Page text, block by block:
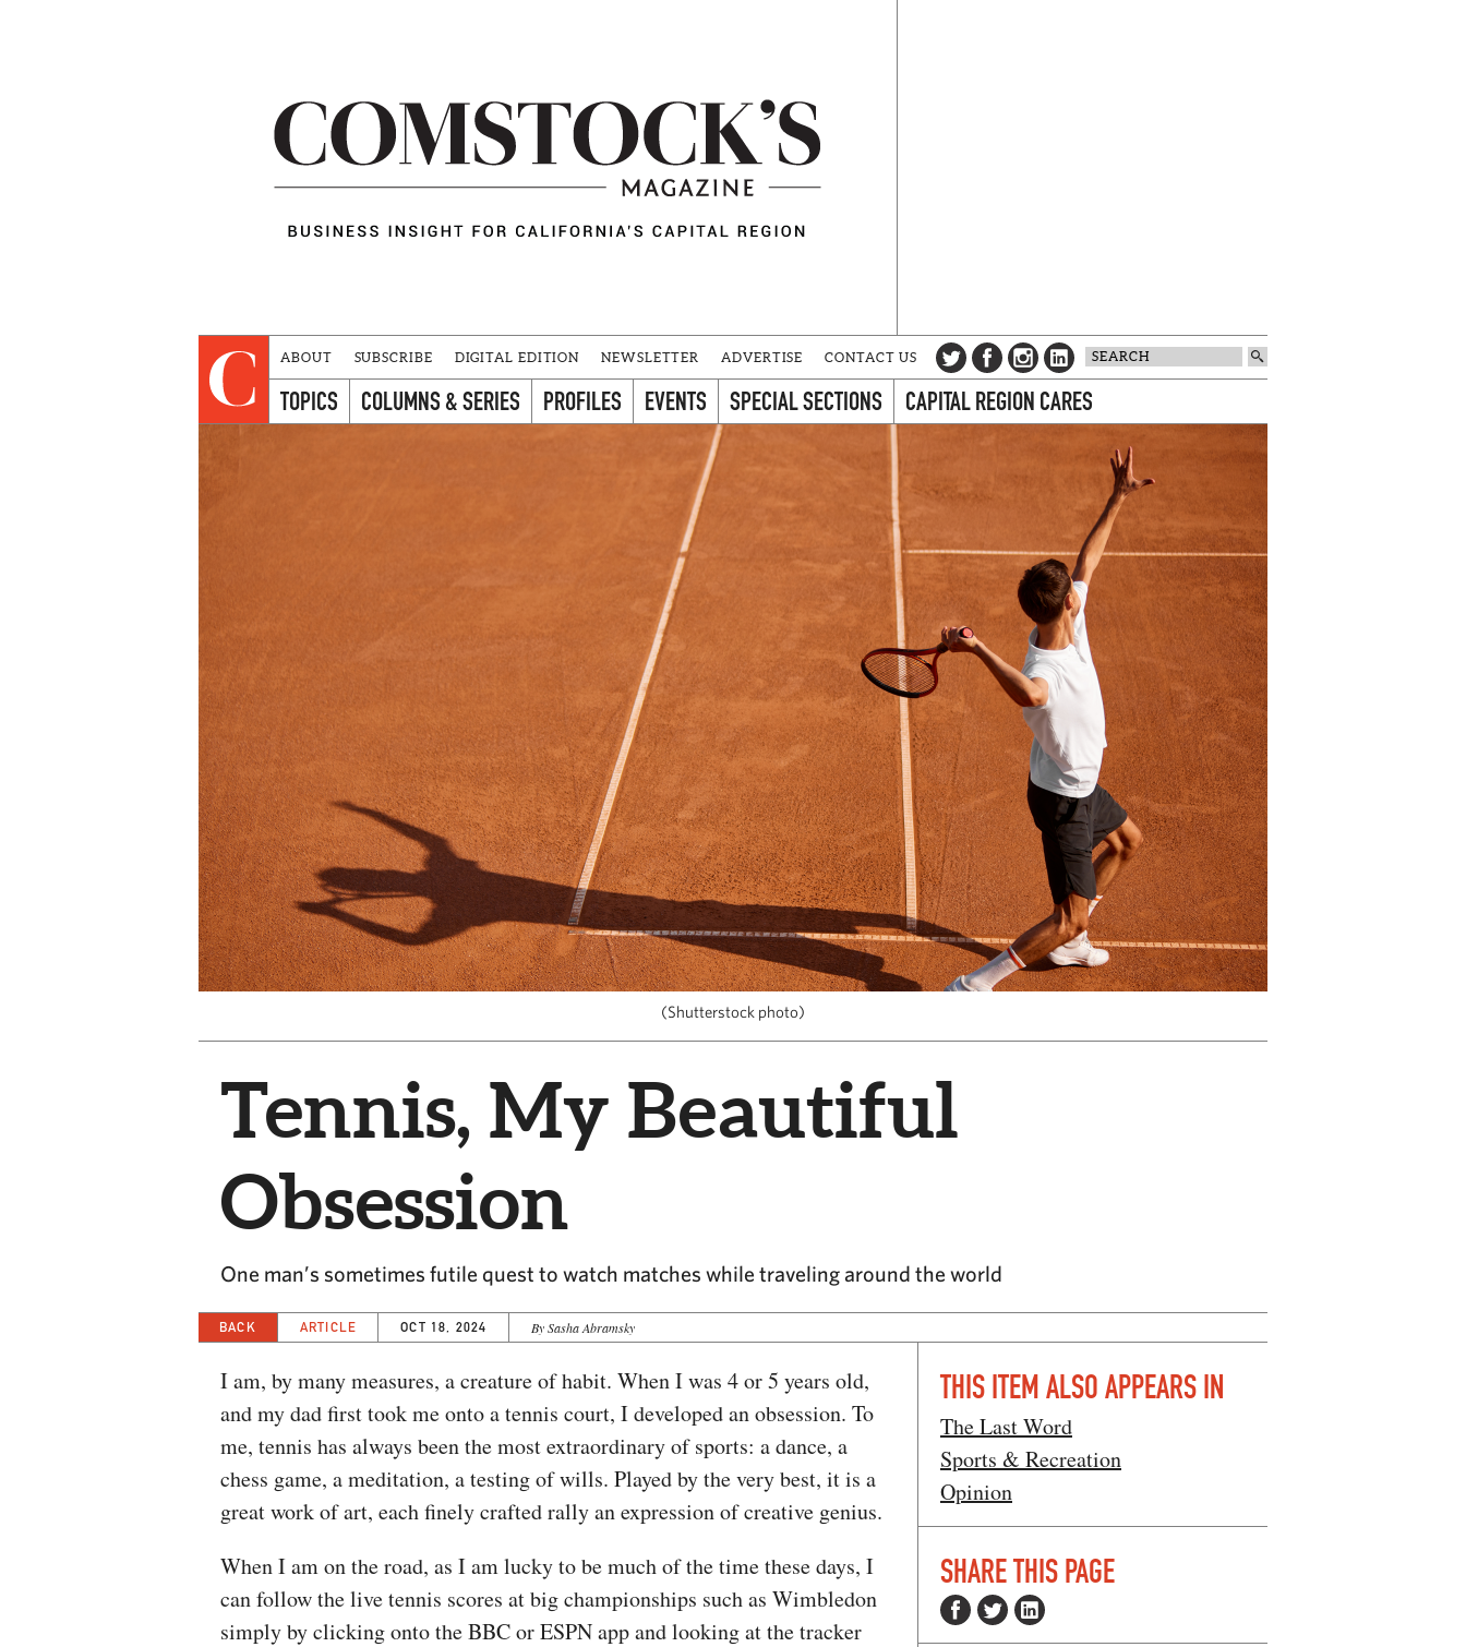
ABOUT SUBSCRIBE DIGITAL EDITION NEWSLETTER ADVERTISE CONTACT US
TOPICS COLUMNS & SERIES PROFILES EVENTS SPECIAL SECTIONS CAPITAL REGION CARES
(Shutterstock photo)
Tennis, My Beautiful
Obsession
One man’s sometimes futile quest to watch matches while traveling around the world
BACK ARTICLE OCT 18, 2024 By Sasha Abramsky
I am, by many measures, a creature of habit. When I was 4 or 5 years old,
and my dad first took me onto a tennis court, I developed an obsession. To
me, tennis has always been the most extraordinary of sports: a dance, a
chess game, a meditation, a testing of wills. Played by the very best, it is a
great work of art, each finely crafted rally an expression of creative genius.
When I am on the road, as I am lucky to be much of the time these days, I
can follow the live tennis scores at big championships such as Wimbledon
simply by clicking onto the BBC or ESPN app and looking at the tracker
THIS ITEM ALSO APPEARS IN
The Last Word
Sports & Recreation
Opinion
SHARE THIS PAGE